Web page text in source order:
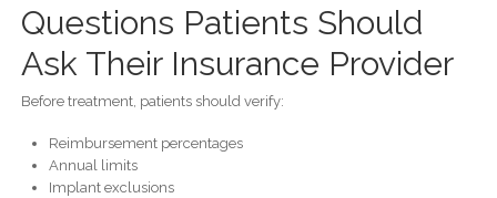
Questions Patients Should
Ask Their Insurance Provider
Before treatment, patients should verify:
Reimbursement percentages
Annual limits
Implant exclusions